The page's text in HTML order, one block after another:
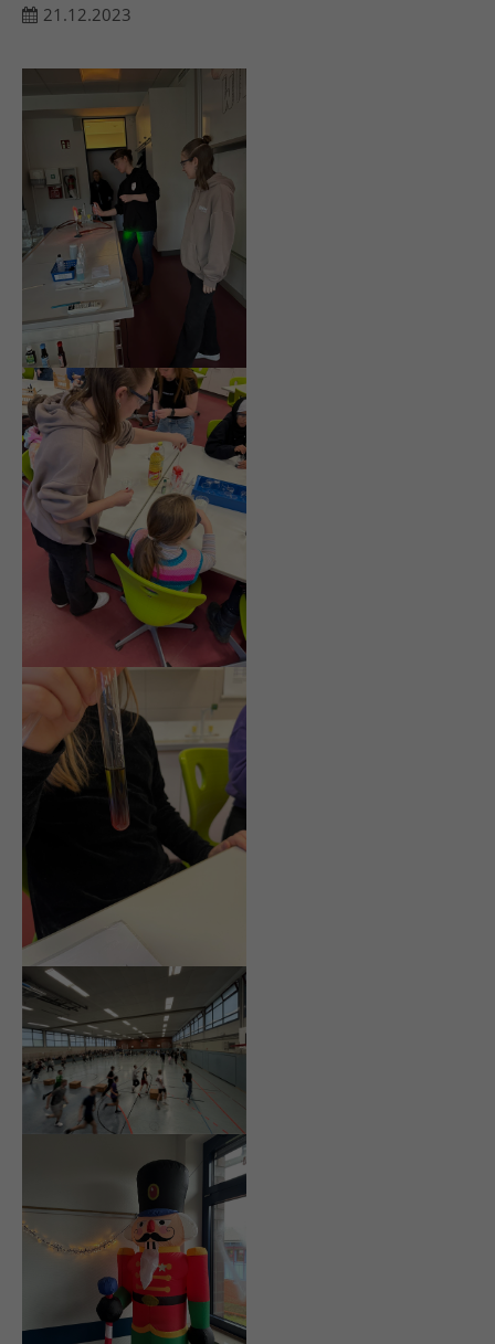
24h/ 365days
We offer support for our customers
Mon - Fri 8:00am - 5:00pm
Get in touch
Cybersteel Inc.
376-293 City Road, Suite 600
San Francisco, CA 94102
Have any questions?
+44 1234 567 890
Drop us a line
info@yourdomain.com
About us
Lorem ipsum dolor sit amet, consectetuer adipiscing
Aenean commodo ligula eget dolor. Aenean massa.
Cum sociis natoque penatibus et magnis dis
parturient montes, nascetur ridiculus mus. Donec
quam felis, ultricies nec.
Login
21.12.2023